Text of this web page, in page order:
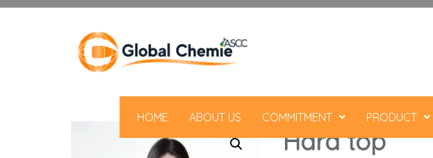
HOME ABOUT US COMMITMENT PRODUCT
Hard top